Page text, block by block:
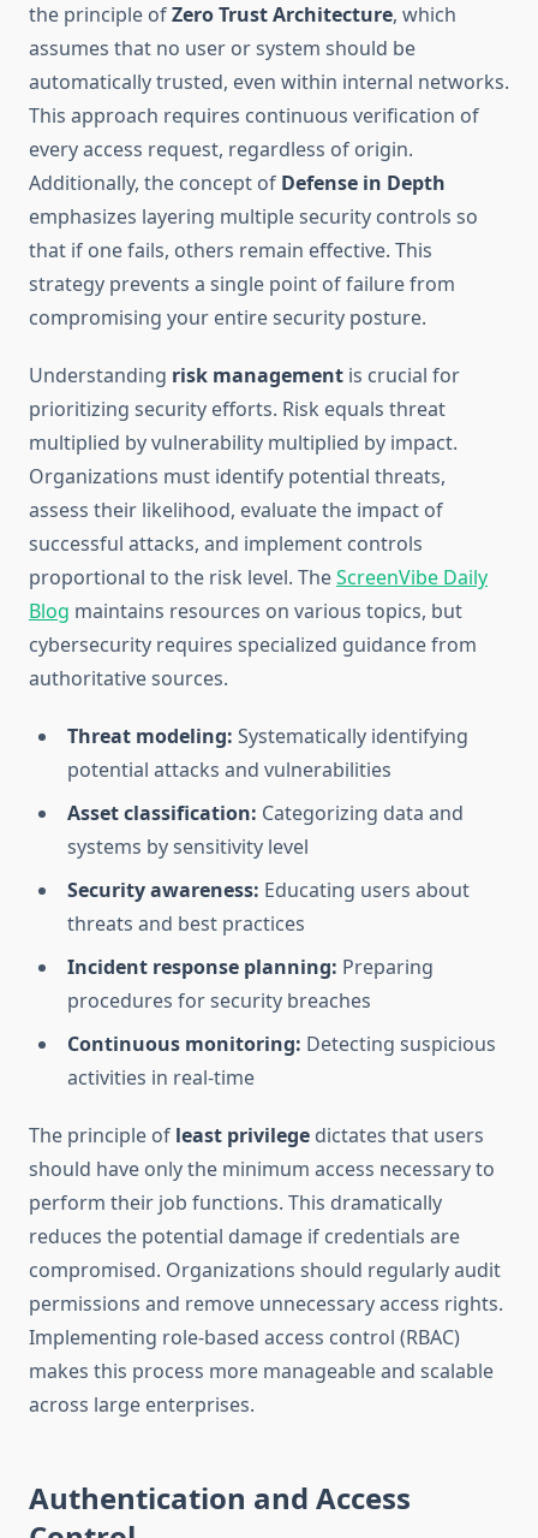
the principle ofZero Trust Architecture, which
assumes that no user or system should be
automatically trusted, even within internal networks.
This approach requires continuous verification of
every access request, regardless of origin.
Additionally, the concept of Defense in Depth
emphasizes layering multiple security controls so
that if one fails, others remain effective. This
strategy prevents a single point of failure from
compromising your entire security posture.
Understanding risk management is crucial for
prioritizing security efforts. Risk equals threat
multiplied by vulnerability multiplied by impact.
Organizations must identify potential threats,
assess their likelihood, evaluate the impact of
successful attacks, and implement controls
proportional to the risk level. TheScreenVibe Daily
Blog maintains resources on various topics, but
cybersecurity requires specialized guidance from
authoritative sources.
Threat modeling: Systematically identifying
potential attacks and vulnerabilities
Asset classification: Categorizing data and
systems by sensitivity level
Security awareness: Educating users about
threats and best practices
Incident response planning: Preparing
procedures for security breaches
Continuous monitoring: Detecting suspicious
activities in real-time
The principle of least privilege dictates that users
should have only the minimum access necessary to
perform their job functions. This dramatically
reduces the potential damage if credentials are
compromised. Organizations should regularly audit
permissions and remove unnecessary access rights.
Implementing role-based access control (RBAC)
makes this process more manageable and scalable
across large enterprises.
Authentication and Access